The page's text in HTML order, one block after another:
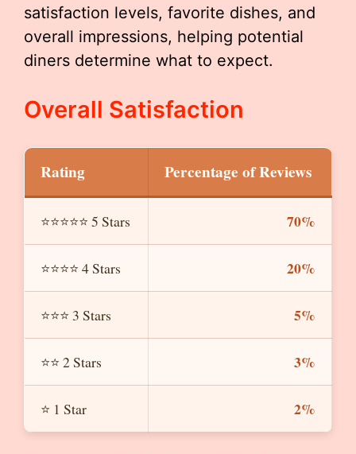
satisfaction levels, favorite dishes, and
overall impressions, helping potential
diners determine what to expect.
Overall Satisfaction
Rating Percentage of Reviews
⭐⭐⭐⭐⭐ 5 Stars 70%
⭐⭐⭐⭐ 4 Stars 20%
⭐⭐⭐ 3 Stars 5%
⭐⭐ 2 Stars 3%
⭐ 1 Star 2%